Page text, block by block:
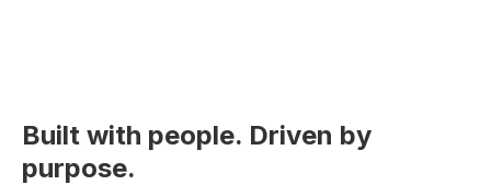
Built with people. Driven by
purpose.